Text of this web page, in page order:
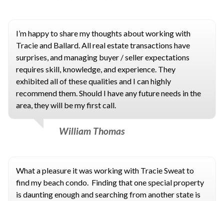
I’m happy to share my thoughts about working with
Tracie and Ballard. All real estate transactions have
surprises, and managing buyer / seller expectations
requires skill, knowledge, and experience. They
exhibited all of these qualities and I can highly
recommend them. Should I have any future needs in the
area, they will be my first call.
William Thomas
What a pleasure it was working with Tracie Sweat to
find my beach condo. Finding that one special property
is daunting enough and searching from another state is